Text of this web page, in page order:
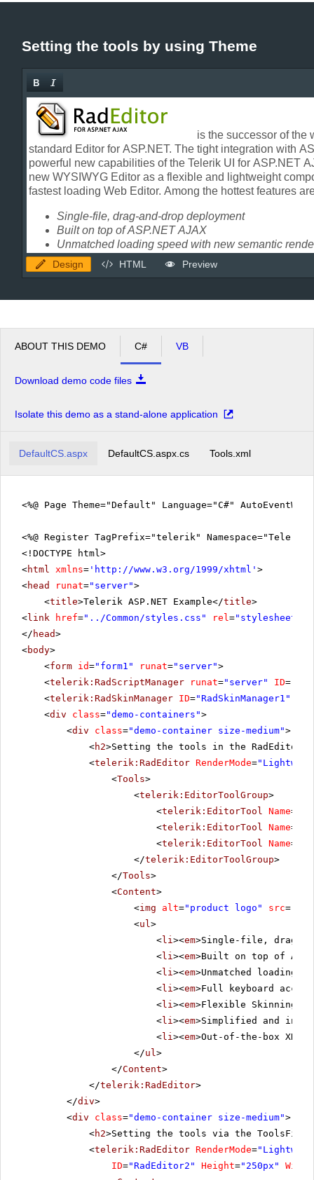
Setting the tools by using Theme
Design HTML Preview
ABOUT THIS DEMO C# VB
Download demo code files
Isolate this demo as a stand-alone application
DefaultCS.aspx DefaultCS.aspx.cs Tools.xml
<%@ Page Theme="Default" Language="C#"
<%@ Register TagPrefix="telerik"
<!DOCTYPE html>
<html xmlns= ' http://www.w3.org/1999/xhtml ' >
<head runat="server">
<title>Telerik ASP.NET Example</title>
<link href="../Common/styles.css" rel="stylesheet"
</ head>
<body>
<form id="form1" runat="server">
<telerik:RadScriptManager runat="server" ID=
<telerik:RadSkinManager ID="RadSkinManager1"
<div class="demo-containers">
<div class="demo-container size-medium">
<h2>Setting the tools in the
<telerik:RadEditor RenderMode=
<Tools>
<telerik:EditorToolGroup>
<telerik:EditorTool Name=
<telerik:EditorTool Name=
<telerik:EditorTool Name=
</telerik:EditorToolGroup>
</Tools>
<Content>
<img alt="product logo" src=
<ul>
<li><em>Single-file, drag-
<li><em>Built on top of
<li><em>Unmatched loading
<li><em>Full keyboard
<li><em>Flexible Skinning
<li><em>Simplified and
<li><em>Out-of-the-box
</ul>
</Content>
</telerik:RadEditor>
</div>
<div class="demo-container size-medium">
<h2>Setting the tools via the ToolsFile
<telerik:RadEditor RenderMode=
ID="RadEditor2" Height="250px" Width